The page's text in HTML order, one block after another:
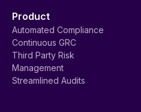
Product
Automated Compliance
Continuous GRC
Third Party Risk
Management
Streamlined Audits